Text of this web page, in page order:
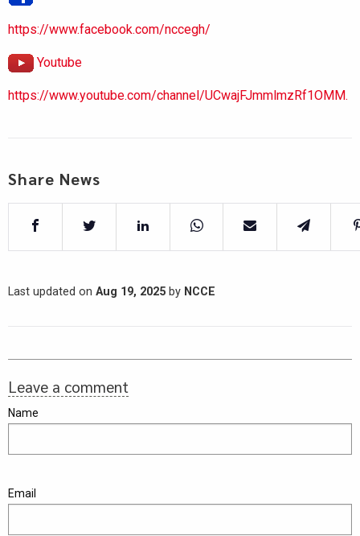
https://www.facebook.com/nccegh/
Youtube
https://www.youtube.com/channel/UCwajFJmmlmzRf1OMM.
Share News
Last updated on Aug 19, 2025 by NCCE
Leave a comment
Name
Email